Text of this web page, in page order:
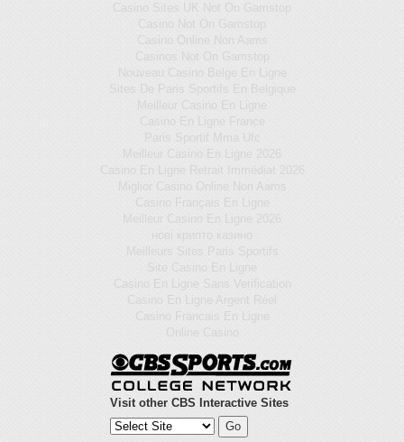
Casino Sites UK Not On Gamstop
Casino Not On Gamstop
Casino Online Non Aams
Casinos Not On Gamstop
Nouveau Casino Belge En Ligne
Sites De Paris Sportifs En Belgique
Meilleur Casino En Ligne
Casino En Ligne France
Paris Sportif Mma Ufc
Meilleur Casino En Ligne 2026
Casino En Ligne Retrait Immédiat 2026
Miglior Casino Online Non Aams
Casino Français En Ligne
Meilleur Casino En Ligne 2026
нові крипто казино
Meilleurs Sites Paris Sportifs
Site Casino En Ligne
Casino En Ligne Sans Verification
Casino En Ligne Argent Réel
Casino Francais En Ligne
Online Casino
Visit other CBS Interactive Sites